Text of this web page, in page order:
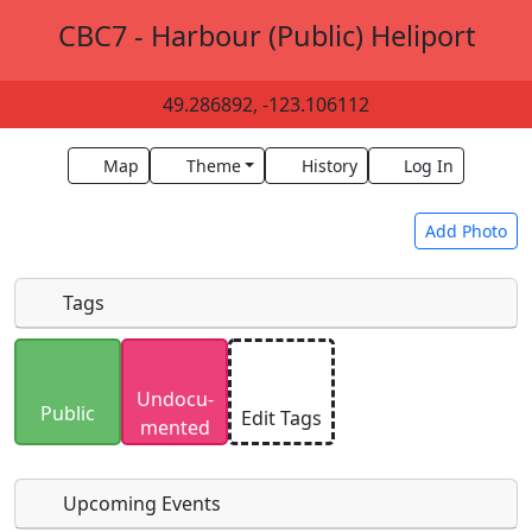
CBC7 - Harbour (Public) Heliport
49.286892, -123.106112
Map Theme History Log In
Add Photo
Uploaded photos will be licensed under a
SA 4.0
license. Please only upload photos you
have the rights to use.
Tags
Public
Undocu­
mented
Edit Tags
Upcoming Events